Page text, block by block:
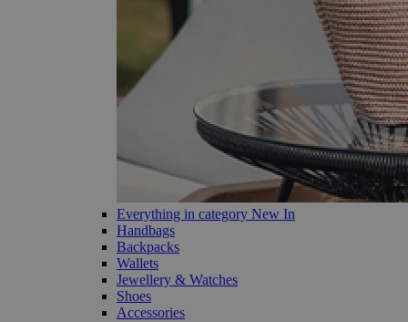
Everything in category New In
Handbags
Backpacks
Wallets
Jewellery & Watches
Shoes
Accessories